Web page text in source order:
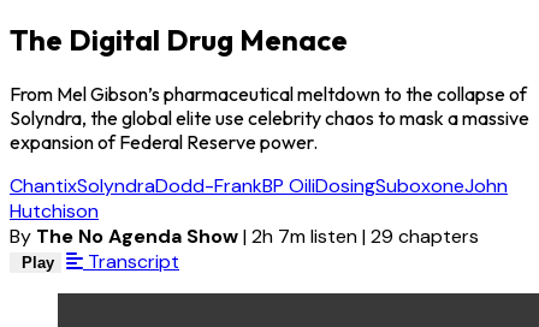
The Digital Drug Menace
From Mel Gibson’s pharmaceutical meltdown to the collapse of
Solyndra, the global elite use celebrity chaos to mask a massive
expansion of Federal Reserve power.
ChantixSolyndraDodd-FrankBP OiliDosingSuboxoneJohn
Hutchison
By The No Agenda Show|2h 7m listen|29 chapters
Play Transcript